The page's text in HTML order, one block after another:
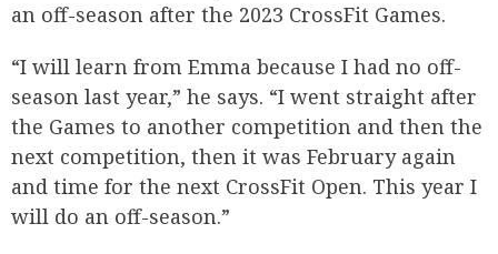
an off-season after the 2023 CrossFit Games.
“I will learn from Emma because I had no off-
season last year,” he says. “I went straight after
the Games to another competition and then the
next competition, then it was February again
and time for the next CrossFit Open. This year I
will do an off-season.”